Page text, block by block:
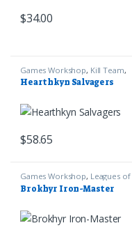
$34.00
Games Workshop, Kill Team,
Leagues of Votann
40k
Hearthkyn Salvagers
$58.65
Games Workshop, Leagues of
Votann Warhammer 40k
Brokhyr Iron-Master